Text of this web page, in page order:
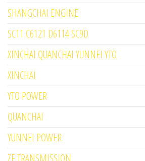
SHANGCHAI ENGINE
SC11 C6121 D6114 SC9D
XINCHAI QUANCHAI YUNNEI YTO
XINCHAI
YTO POWER
QUANCHAI
YUNNEI POWER